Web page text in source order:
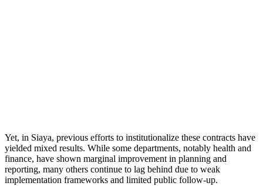
Yet, in Siaya, previous efforts to institutionalize these contracts have
yielded mixed results. While some departments, notably health and
finance, have shown marginal improvement in planning and
reporting, many others continue to lag behind due to weak
implementation frameworks and limited public follow-up.